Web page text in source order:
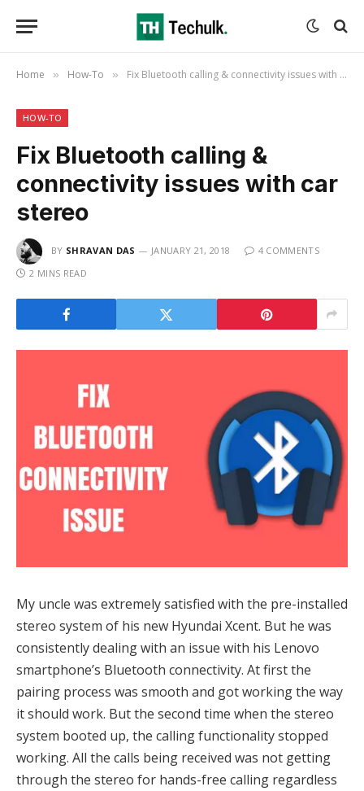
Home » How-To » Fix Bluetooth calling & connectivity issues with car stereo
HOW-TO
Fix Bluetooth calling &
connectivity issues with car
stereo
BY SHRAVAN DAS JANUARY 21, 2018
4 COMMENTS
2 MINS READ
My uncle was extremely satisfied with the pre-installed
stereo system of his new Hyundai Xcent. But he was
consistently dealing with an issue with his Lenovo
smartphone’s Bluetooth connectivity. At first the
pairing process was smooth and got working the way
it should work. But the second time when the stereo
system booted up, the calling functionality stopped
working. All the calls being received was not getting
through the stereo for hands-free calling regardless